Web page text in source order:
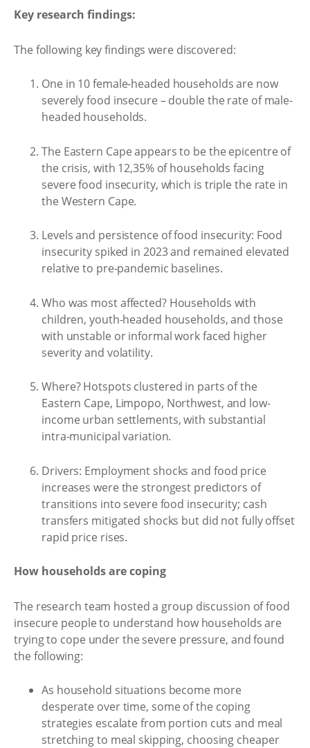
Key research findings:
The following key findings were discovered:
One in 10 female-headed households are now
severely food insecure – double the rate of male-
headed households.
The Eastern Cape appears to be the epicentre of
the crisis, with 12,35% of households facing
severe food insecurity, which is triple the rate in
the Western Cape.
Levels and persistence of food insecurity: Food
insecurity spiked in 2023 and remained elevated
relative to pre-pandemic baselines.
Who was most affected? Households with
children, youth-headed households, and those
with unstable or informal work faced higher
severity and volatility.
Where? Hotspots clustered in parts of the
Eastern Cape, Limpopo, Northwest, and low-
income urban settlements, with substantial
intra-municipal variation.
Drivers: Employment shocks and food price
increases were the strongest predictors of
transitions into severe food insecurity; cash
transfers mitigated shocks but did not fully offset
rapid price rises.
How households are coping
The research team hosted a group discussion of food
insecure people to understand how households are
trying to cope under the severe pressure, and found
the following:
As household situations become more
desperate over time, some of the coping
strategies escalate from portion cuts and meal
stretching to meal skipping, choosing cheaper